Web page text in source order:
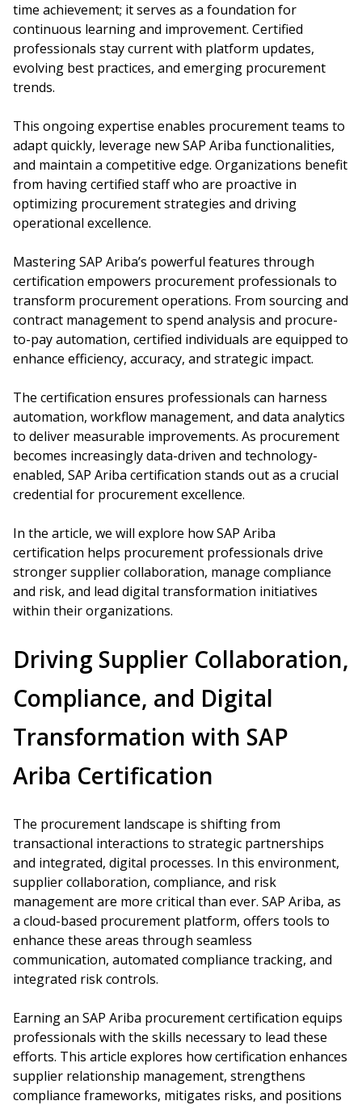
time achievement; it serves as a foundation for
continuous learning and improvement. Certified
professionals stay current with platform updates,
evolving best practices, and emerging procurement
trends.
This ongoing expertise enables procurement teams to
adapt quickly, leverage new SAP Ariba functionalities,
and maintain a competitive edge. Organizations benefit
from having certified staff who are proactive in
optimizing procurement strategies and driving
operational excellence.
Mastering SAP Ariba’s powerful features through
certification empowers procurement professionals to
transform procurement operations. From sourcing and
contract management to spend analysis and procure-
to-pay automation, certified individuals are equipped to
enhance efficiency, accuracy, and strategic impact.
The certification ensures professionals can harness
automation, workflow management, and data analytics
to deliver measurable improvements. As procurement
becomes increasingly data-driven and technology-
enabled, SAP Ariba certification stands out as a crucial
credential for procurement excellence.
In the article, we will explore how SAP Ariba
certification helps procurement professionals drive
stronger supplier collaboration, manage compliance
and risk, and lead digital transformation initiatives
within their organizations.
Driving Supplier Collaboration,
Compliance, and Digital
Transformation with SAP
Ariba Certification
The procurement landscape is shifting from
transactional interactions to strategic partnerships
and integrated, digital processes. In this environment,
supplier collaboration, compliance, and risk
management are more critical than ever. SAP Ariba, as
a cloud-based procurement platform, offers tools to
enhance these areas through seamless
communication, automated compliance tracking, and
integrated risk controls.
Earning an SAP Ariba procurement certification equips
professionals with the skills necessary to lead these
efforts. This article explores how certification enhances
supplier relationship management, strengthens
compliance frameworks, mitigates risks, and positions